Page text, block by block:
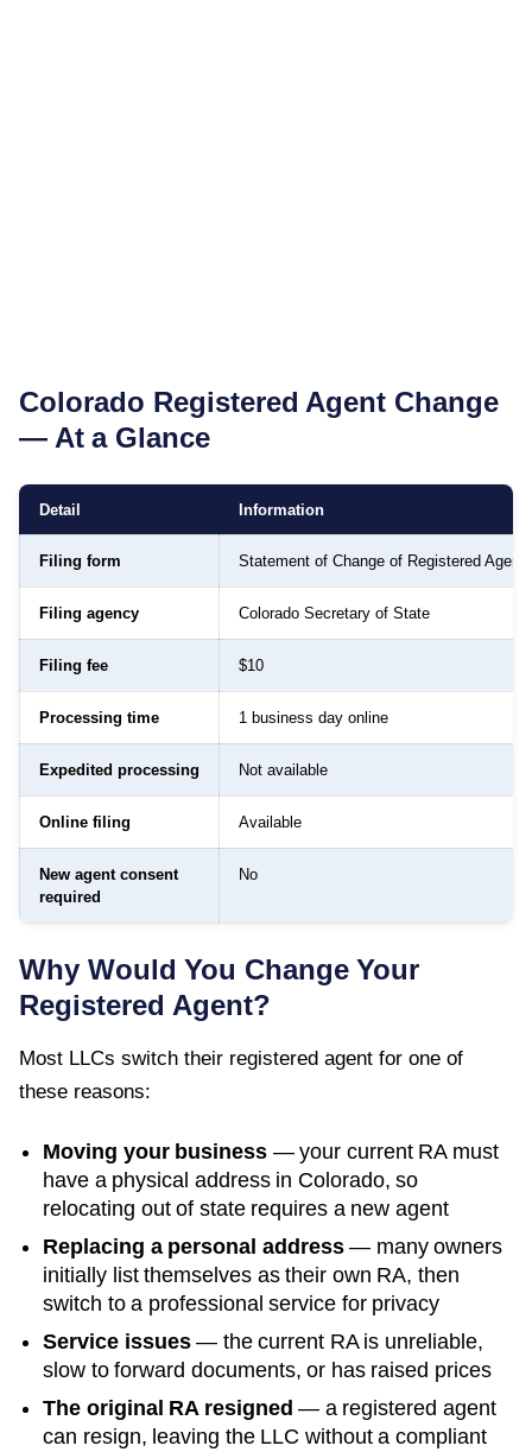
Colorado Registered Agent Change
— At a Glance
Detail Information
Filing form Statement of Change of Registered Agent
Filing agency Colorado Secretary of State
Filing fee $10
Processing time 1 business day online
Expedited processing Not available
Online filing Available
New agent consent
required
No
Why Would You Change Your
Registered Agent?
Most LLCs switch their registered agent for one of
these reasons:
Moving your business — your current RA must
have a physical address in Colorado, so
relocating out of state requires a new agent
Replacing a personal address— many owners
initially list themselves as their own RA, then
switch to a professional service for privacy
Service issues— the current RA is unreliable,
slow to forward documents, or has raised prices
The original RA resigned — a registered agent
can resign, leaving the LLC without a compliant